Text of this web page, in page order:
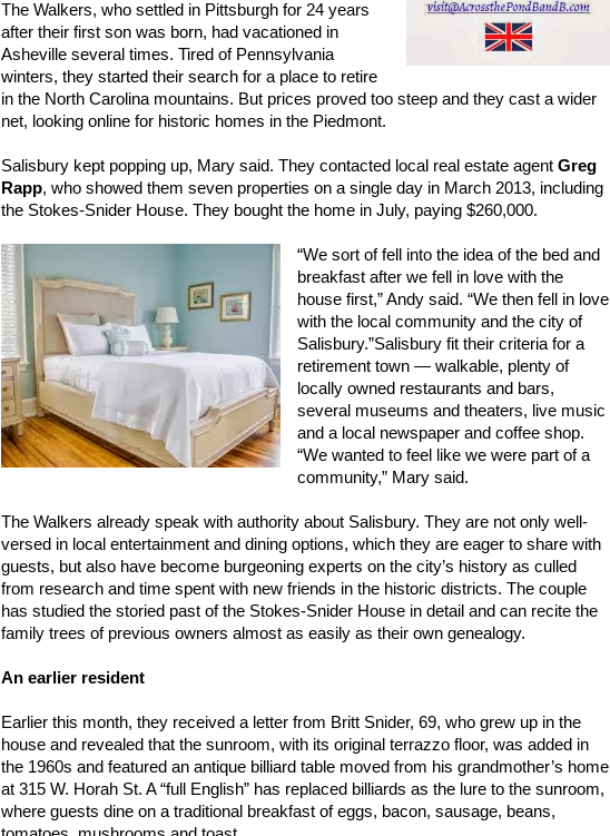
The Walkers, who settled in Pittsburgh for 24 years
after their first son was born, had vacationed in
Asheville several times. Tired of Pennsylvania
winters, they started their search for a place to retire
in the North Carolina mountains. But prices proved too steep and they cast a wider
net, looking online for historic homes in the Piedmont.
Salisbury kept popping up, Mary said. They contacted local real estate agent Greg
Rapp, who showed them seven properties on a single day in March 2013, including
the Stokes-Snider House. They bought the home in July, paying $260,000.
“We sort of fell into the idea of the bed and
breakfast after we fell in love with the
house first,” Andy said. “We then fell in love
with the local community and the city of
Salisbury.”Salisbury fit their criteria for a
retirement town — walkable, plenty of
locally owned restaurants and bars,
several museums and theaters, live music
and a local newspaper and coffee shop.
“We wanted to feel like we were part of a
community,” Mary said.
The Walkers already speak with authority about Salisbury. They are not only well-
versed in local entertainment and dining options, which they are eager to share with
guests, but also have become burgeoning experts on the city’s history as culled
from research and time spent with new friends in the historic districts. The couple
has studied the storied past of the Stokes-Snider House in detail and can recite the
family trees of previous owners almost as easily as their own genealogy.
An earlier resident
Earlier this month, they received a letter from Britt Snider, 69, who grew up in the
house and revealed that the sunroom, with its original terrazzo floor, was added in
the 1960s and featured an antique billiard table moved from his grandmother’s home
at 315 W. Horah St. A “full English” has replaced billiards as the lure to the sunroom,
where guests dine on a traditional breakfast of eggs, bacon, sausage, beans,